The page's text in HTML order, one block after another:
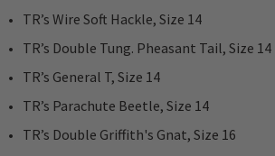
TR’s Wire Soft Hackle, Size 14
TR’s Double Tung. Pheasant Tail, Size 14
TR’s General T, Size 14
TR’s Parachute Beetle, Size 14
TR’s Double Griffith's Gnat, Size 16